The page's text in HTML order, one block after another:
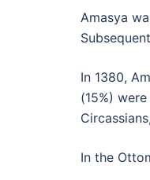
Amasya
In 1380,
(15%)
In the